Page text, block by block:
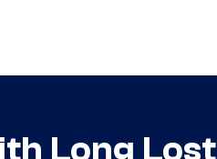
Long Lost